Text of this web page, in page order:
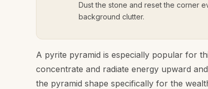
Dust the stone and reset the corner
background clutter.
A pyrite pyramid is especially popular for
concentrate and radiate energy upward
the pyramid shape specifically for the